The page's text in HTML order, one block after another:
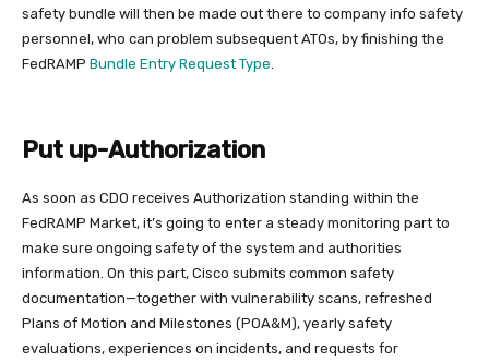
safety bundle will then be made out there to company info safety
personnel, who can problem subsequent ATOs, by finishing the
FedRAMP Bundle Entry Request Type
Put up-Authorization
As soon as CDO receives Authorization standing within the
FedRAMP Market, it’s going to enter a steady monitoring part to
make sure ongoing safety of the system and authorities
information. On this part, Cisco submits common safety
documentation—together with vulnerability scans, refreshed
Plans of Motion and Milestones (POA&M), yearly safety
evaluations, experiences on incidents, and requests for